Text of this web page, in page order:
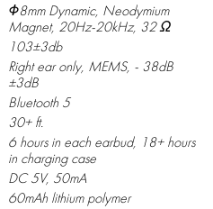
Φ8mm Dynamic, Neodymium
Magnet, 20Hz-20kHz, 32 Ω
103±3db
Right ear only, MEMS, - 38dB
±3dB
Bluetooth 5
30+ ft.
6 hours in each earbud, 18+ hours
in charging case
DC 5V, 50mA
60mAh lithium polymer